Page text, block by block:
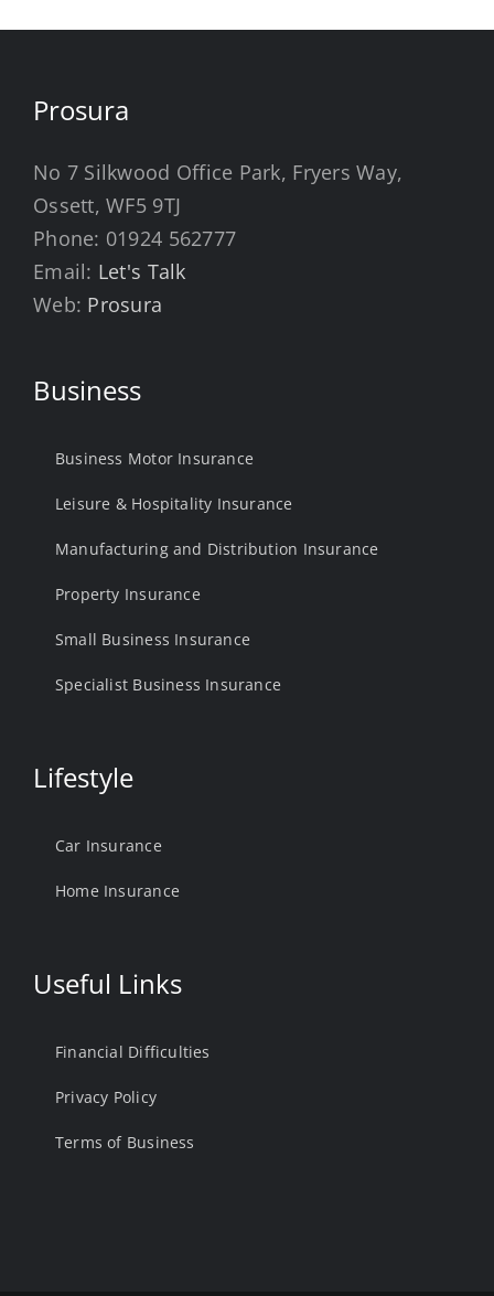
Prosura
No 7 Silkwood Office Park, Fryers Way,
Ossett, WF5 9TJ
Phone: 01924 562777
Email: Let's Talk
Web: Prosura
Business
Business Motor Insurance
Leisure & Hospitality Insurance
Manufacturing and Distribution Insurance
Property Insurance
Small Business Insurance
Specialist Business Insurance
Lifestyle
Car Insurance
Home Insurance
Useful Links
Financial Difficulties
Privacy Policy
Terms of Business